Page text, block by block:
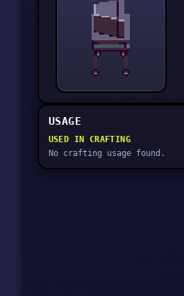
USAGE
USED IN CRAFTING
No crafting usage found.